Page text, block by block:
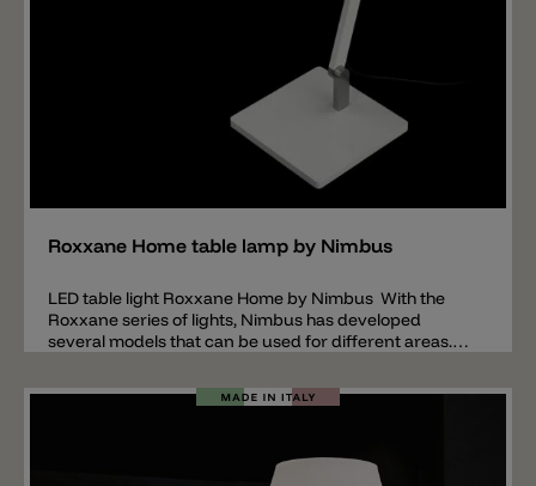
Roxxane Home table lamp by Nimbus
LED table light Roxxane Home by Nimbus With the
Roxxane series of lights, Nimbus has developed
several models that can be used for different areas.
suitable for the home area. Important: the base or
table clamp is not included in the price of the lamp.
aluminum, the base plate is made of steel (not